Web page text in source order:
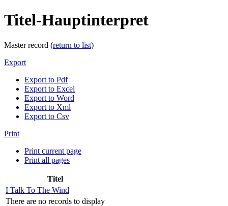
Titel-Hauptinterpret
Master record (return to list)
Export
Export to Pdf
Export to Excel
Export to Word
Export to Xml
Export to Csv
Print
Print current page
Print all pages
Titel
I Talk To The Wind
There are no records to display